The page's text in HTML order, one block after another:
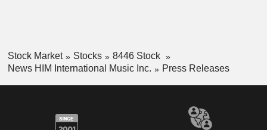
Stock Market Stocks
8446 Stock
News HIM International Music Inc.
Press Releases